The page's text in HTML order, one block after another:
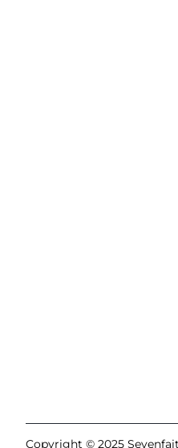
Copyright © 2025